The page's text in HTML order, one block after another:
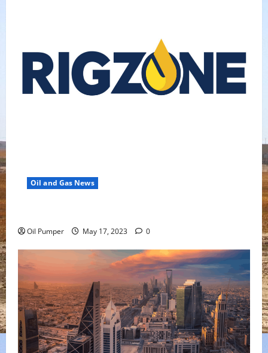
Oil and Gas News
Oil Pumper May 17, 2023 0